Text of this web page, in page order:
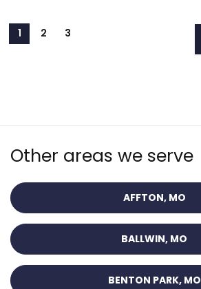
Other areas we serve
AFFTON, MO
BALLWIN, MO
BENTON PARK, MO